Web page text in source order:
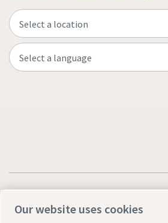
Our website uses cookies